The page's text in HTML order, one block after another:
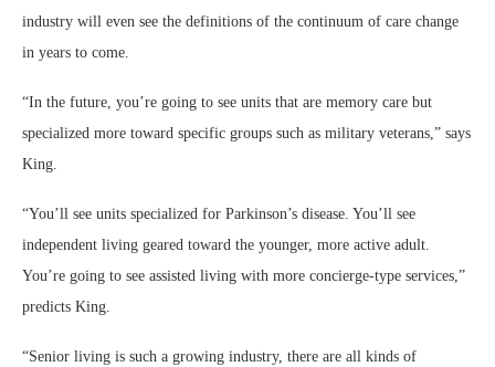
industry will even see the definitions of the continuum of care change
in years to come.
“In the future, you’re going to see units that are memory care but
specialized more toward specific groups such as military veterans,” says
King.
“You’ll see units specialized for Parkinson’s disease. You’ll see
independent living geared toward the younger, more active adult.
You’re going to see assisted living with more concierge-type services,”
predicts King.
“Senior living is such a growing industry, there are all kinds of